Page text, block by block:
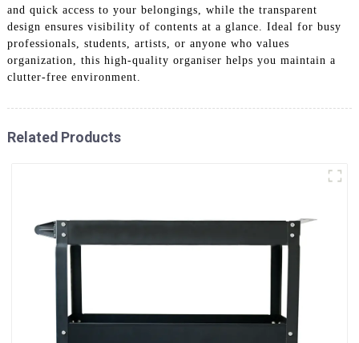
and quick access to your belongings, while the transparent
design ensures visibility of contents at a glance. Ideal for busy
professionals, students, artists, or anyone who values
organization, this high-quality organiser helps you maintain a
clutter-free environment.
Related Products